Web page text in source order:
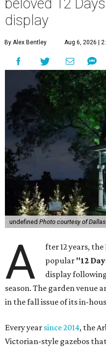
beloved 12
display
By Alex Bentley Aug 6, 2026 |
undefined Photo courtesy of
A
fter 12 years,
popular "12
display
season. The garden venue
in the fall issue of its in-
Every year since 2014, the
Victorian-style gazebos